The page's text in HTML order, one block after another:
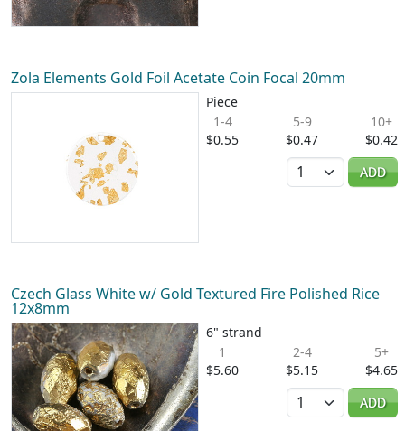
Zola Elements Gold Foil Acetate Coin Focal 20mm
Piece
1-4
$0.55
5-9
$0.47
10+
$0.42
Quantity
ADD
Czech Glass White w/ Gold Textured Fire Polished Rice
12x8mm
6" strand
1
$5.60
2-4
$5.15
5+
$4.65
Quantity
ADD